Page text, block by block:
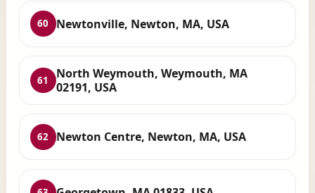
60 Newtonville, Newton, MA, USA
61
North Weymouth, Weymouth, MA
02191, USA
62 Newton Centre, Newton, MA, USA